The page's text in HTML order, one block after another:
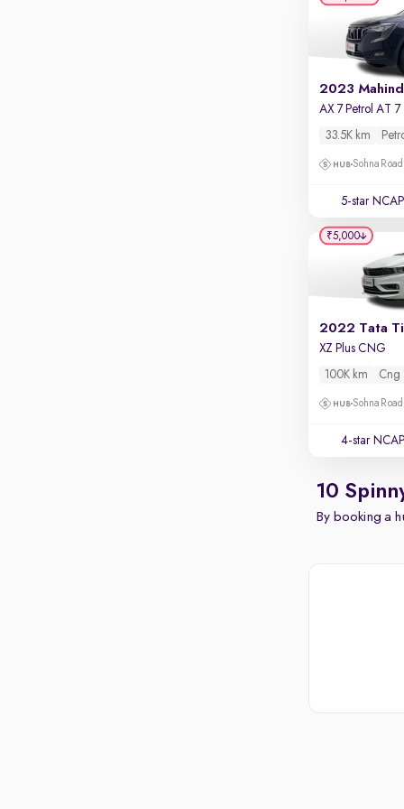
33.5K km
Sohna
5-star
2022 Tata
XZ Plus CNG
100K km Cng
Sohna
4-star
₹5,000
10
By booking a